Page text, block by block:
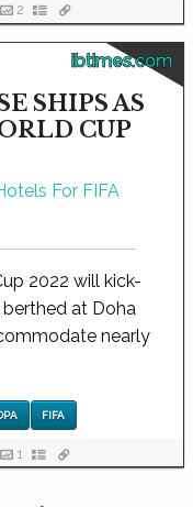
2
ibtimes.com
SHIPS AS
CUP
2022 will kick-
at Doha
nearly
FIFA
1